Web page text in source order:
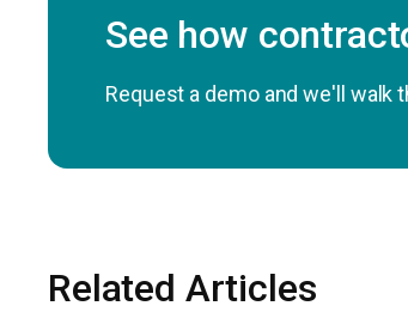
See how
Request a demo and we'll
Related Articles